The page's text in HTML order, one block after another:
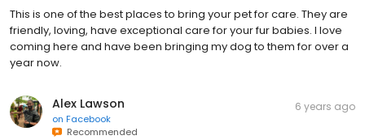
This is one of the best places to bring your pet for care. They are
friendly, loving, have exceptional care for your fur babies. I love
coming here and have been bringing my dog to them for over a
year now.
Alex Lawson
on Facebook
Recommended
6 years ago